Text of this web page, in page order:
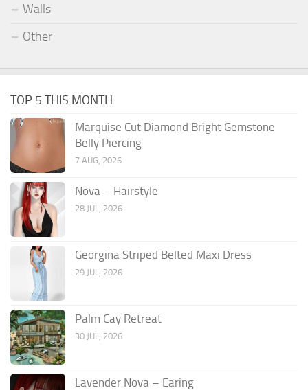
Walls
Other
TOP 5 THIS MONTH
Marquise Cut Diamond Bright Gemstone
Belly Piercing
7 AUG, 2026
Nova – Hairstyle
28 JUL, 2026
Georgina Striped Belted Maxi Dress
29 JUL, 2026
Palm Cay Retreat
30 JUL, 2026
Lavender Nova – Earing